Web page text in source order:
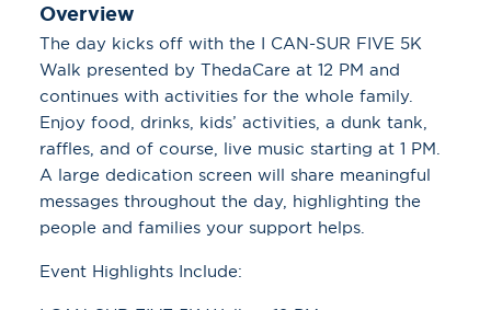
Overview
The day kicks off with the I CAN-SUR FIVE 5K
Walk presented by ThedaCare at 12 PM and
continues with activities for the whole family.
Enjoy food, drinks, kids’ activities, a dunk tank,
raffles, and of course, live music starting at 1 PM.
A large dedication screen will share meaningful
messages throughout the day, highlighting the
people and families your support helps.
Event Highlights Include: